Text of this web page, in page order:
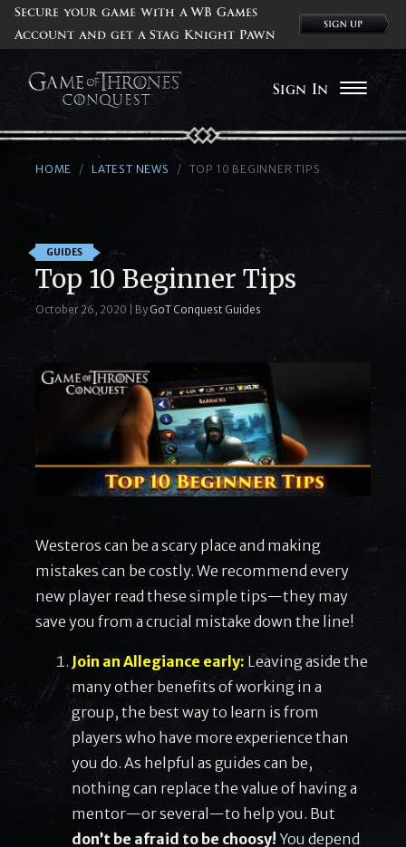
Secure your game with a WB Games
Account and get a Stag Knight Pawn
Sign In
HOME LATEST NEWS TOP 10 BEGINNER TIPS
GUIDES
Top 10 Beginner Tips
October 26, 2020 By GoT Conquest Guides
Westeros can be a scary place and making
mistakes can be costly. We recommend every
new player read these simple tips—they may
save you from a crucial mistake down the line!
Join an Allegiance early: Leaving aside the
many other benefits of working in a
group, the best way to learn is from
players who have more experience than
you do. As helpful as guides can be,
nothing can replace the value of having a
mentor—or several—to help you. But
don’t be afraid to be choosy! You depend